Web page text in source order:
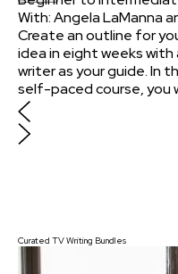
With:Angela LaManna
Create an outline for
idea in eight weeks with
writer as your guide. In
self-paced course, you
first step for your
a set of tools to help
questions of every
Curated TV Writing Bundles